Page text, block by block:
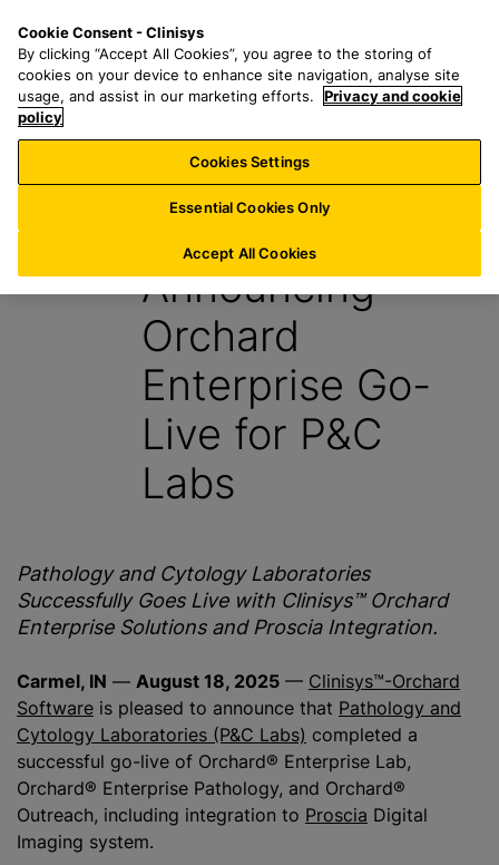
a
r
h
f
o
:
n
u
Announcing
Orchard
Enterprise Go-
Live for P&C
Labs
Pathology and Cytology Laboratories
Successfully Goes Live with Clinisys™ Orchard
Enterprise Solutions and Proscia Integration.
Carmel, IN — August 18, 2025 — Clinisys™-Orchard
Software is pleased to announce that Pathology and
Cytology Laboratories (P&C Labs) completed a
successful go-live of Orchard® Enterprise Lab,
Orchard® Enterprise Pathology, and Orchard®
Outreach, including integration to Proscia Digital
Imaging system.
Cookie Consent - Clinisys
By clicking “Accept All Cookies”, you agree to the storing of
cookies on your device to enhance site navigation, analyse site
usage, and assist in our marketing efforts.
Privacy and cookie
policy
Cookies Settings
Essential Cookies Only
Accept All Cookies